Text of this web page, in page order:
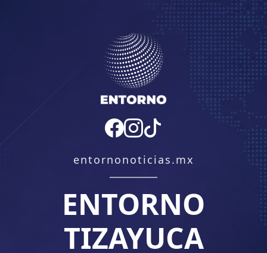
entornonoticias.mx
ENTORNO
TIZAYUCA